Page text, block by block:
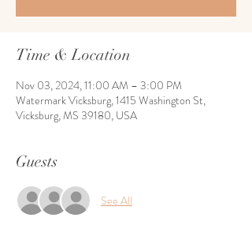
Time & Location
Nov 03, 2024, 11:00 AM – 3:00 PM
Watermark Vicksburg, 1415 Washington St,
Vicksburg, MS 39180, USA
Guests
See All